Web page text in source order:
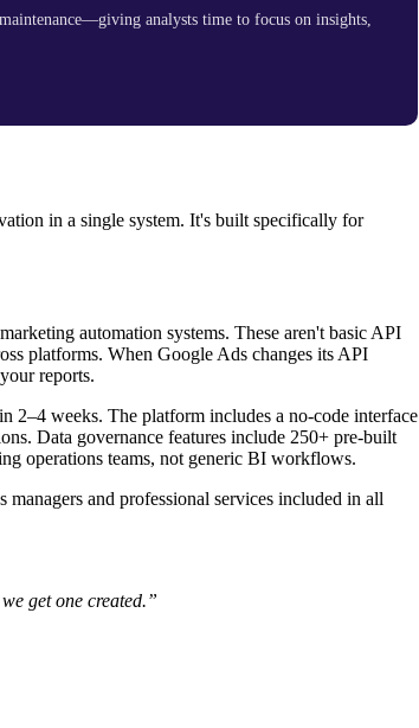
analysts time to focus on insights,
in a single system. It's built specifically for
automation systems. These aren't basic API
platforms. When Google Ads changes its API
reports.
2–4 weeks. The platform includes a no-code interface
Data governance features include 250+ pre-built
operations teams, not generic BI workflows.
and professional services included in all
get one created.”